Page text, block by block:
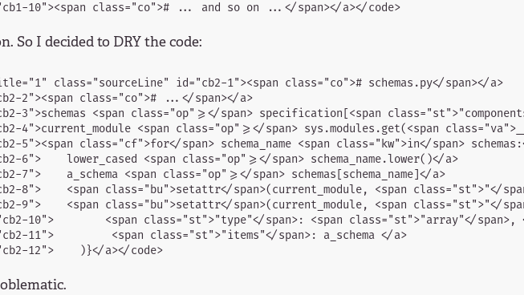
So I decided to DRY the code:
class="sourceLine" id="cb2-1"><span class="co"># schemas.py</span></a>
2"><span class="co"># ...</span></a>
<span class="op">=</span> specification[<span
<span class="op">=</span> sys.modules.get(<span
class="cf">for</span> schema_name <span class="kw">in</span>
lower_cased <span class="op">=</span> schema_name.lower()</a>
a_schema <span class="op">=</span> schemas[schema_name]</a>
<span class="bu">setattr</span>(current_module, <span class="st">"</
<span class="bu">setattr</span>(current_module, <span class="st">"</
10">        <span class="st">"type"</span>: <span class="st">"array"</span>,
11">         <span class="st">"items"</span>: a_schema </a>